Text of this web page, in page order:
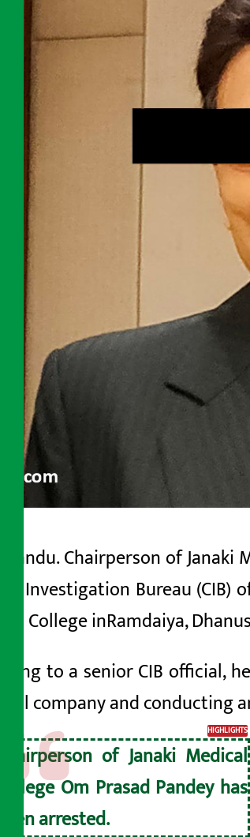
Chairperson of
Investigation Bureau (CIB)
College inRamdaiya,
to a senior CIB official,
companyand conducting
HIGHLIGHTS
Chairperson of Janaki Medical
College Om Prasad Pandey has
been arrested.